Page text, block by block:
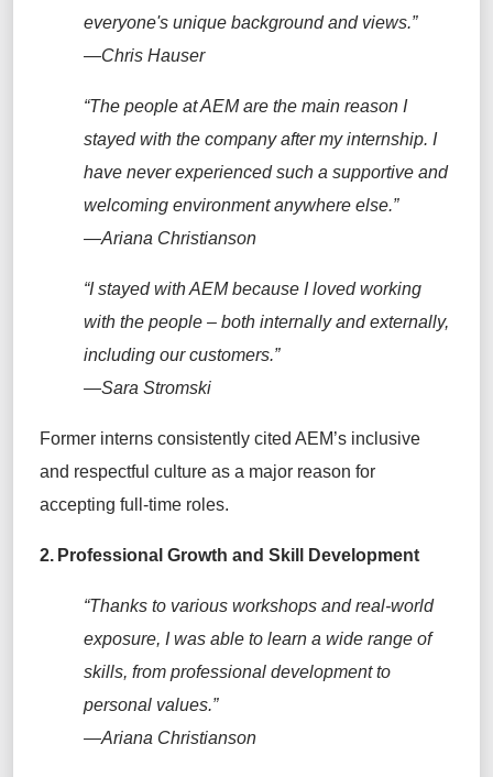
everyone's unique background and views.”
—Chris Hauser
“The people at AEM are the main reason I
stayed with the company after my internship. I
have never experienced such a supportive and
welcoming environment anywhere else.”
—Ariana Christianson
“I stayed with AEM because I loved working
with the people – both internally andexternally,
including our customers.”
—Sara Stromski
Former interns consistently cited AEM’s inclusive
and respectful culture as a major reason for
accepting full-time roles.
2. Professional Growth and Skill Development
“Thanks to various workshops and real-world
exposure, I was able to learn a wide range of
skills, from professional development to
personal values.”
—Ariana Christianson